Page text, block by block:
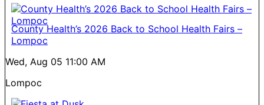
County Health’s 2026 Back to School Health Fairs –
Lompoc
Wed, Aug 05 11:00 AM
Lompoc